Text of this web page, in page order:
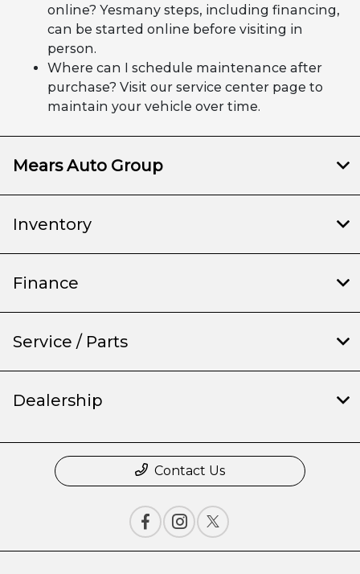
online? Yesmany steps, including financing,
can be started online before visiting in
person.
Where can I schedule maintenance after
purchase? Visit our service center page to
maintain your vehicle over time.
Mears Auto Group
Inventory
Finance
Service / Parts
Dealership
Contact Us